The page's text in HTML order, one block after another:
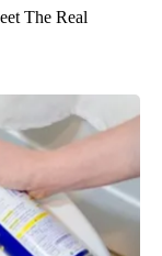
The Real